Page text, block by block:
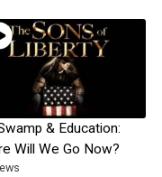
& Education:
Will We Go Now?